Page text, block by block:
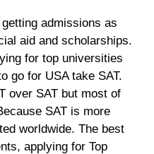
admissions as
aid and scholarships.
for top universities
go for USA take SAT.
over SAT but most of
SAT is more
worldwide. The best
applying for Top